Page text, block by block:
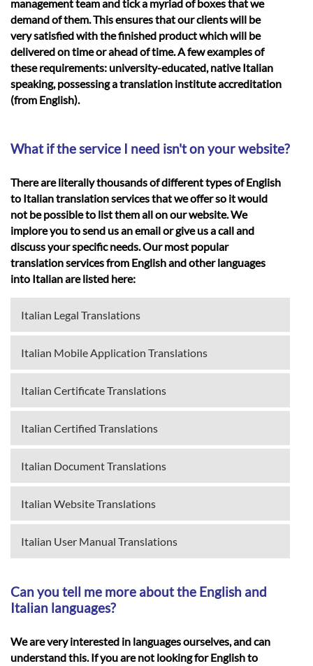
management team and tick a myriad of boxes that we
demand of them. This ensures that our clients will be
very satisfied with the finished product which will be
delivered on time or ahead of time. A few examples of
these requirements: university-educated, native Italian
speaking, possessing a translation institute accreditation
(from English).
What if the service I need isn't on your website?
There are literally thousands of different types of English
to Italian translation services that we offer so it would
not be possible to list them all on our website. We
implore you to send us an email or give us a call and
discuss your specific needs. Our most popular
translation services from English and other languages
into Italian are listed here:
Italian Legal Translations
Italian Mobile Application Translations
Italian Certificate Translations
Italian Certified Translations
Italian Document Translations
Italian Website Translations
Italian User Manual Translations
Can you tell me more about the English and
Italian languages?
We are very interested in languages ourselves, and can
understand this. If you are not looking for English to